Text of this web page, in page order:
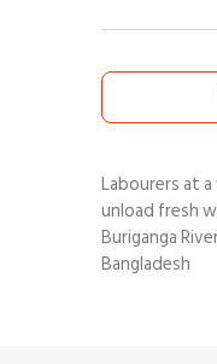
Labourers at
unload fresh
Buriganga
Bangladesh